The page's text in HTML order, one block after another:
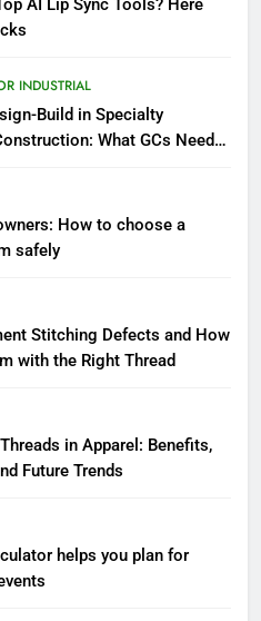
AI Lip Sync Tools? Here
INDUSTRIAL
Build in Specialty
What GCs Need
How to choose a
safely
Stitching Defects and How
with the Right Thread
in Apparel: Benefits,
Future Trends
helps you plan for